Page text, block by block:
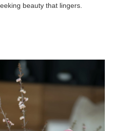
beauty that lingers.